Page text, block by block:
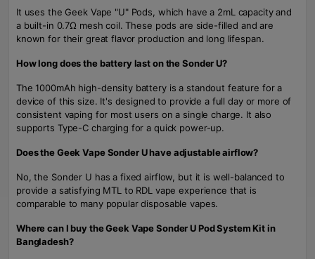
It uses the Geek Vape "U" Pods, which have a 2mL capacity and
a built-in 0.7Ω mesh coil. These pods are side-filled and are
known for their great flavor production and long lifespan.
How long does the battery last on the Sonder U?
The 1000mAh high-density battery is a standout feature for a
device of this size. It's designed to provide a full day or more of
consistent vaping for most users on a single charge. It also
supports Type-C charging for a quick power-up.
Does the Geek Vape Sonder U have adjustable airflow?
No, the Sonder U has a fixed airflow, but it is well-balanced to
provide a satisfying MTL to RDL vape experience that is
comparable to many popular disposable vapes.
Where can I buy the Geek Vape Sonder U Pod System Kit in
Bangladesh?